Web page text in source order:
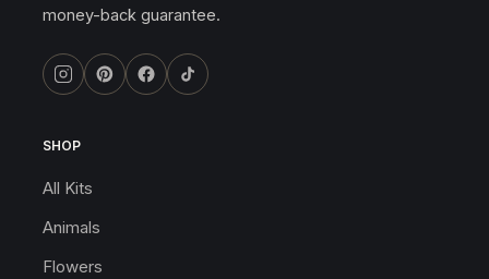
money-back guarantee.
SHOP
All Kits
Animals
Flowers